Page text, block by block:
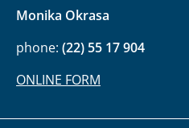
Monika Okrasa
phone: (22) 55 17 904
ONLINE FORM